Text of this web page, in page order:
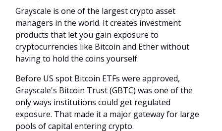
Grayscale is one of the largest crypto asset
managers in the world. It creates investment
products that let you gain exposure to
cryptocurrencies like Bitcoin and Ether without
having to hold the coins yourself.
Before US spot Bitcoin ETFs were approved,
Grayscale's Bitcoin Trust (GBTC) was one of the
only ways institutions could get regulated
exposure. That made it a major gateway for large
pools of capital entering crypto.